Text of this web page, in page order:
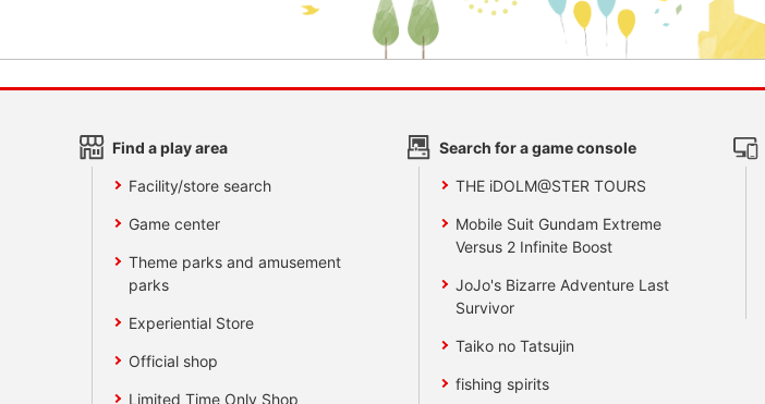
Find a play area
Facility/store search
Game center
Theme parks and amusement
parks
Experiential Store
Official shop
Limited Time Only Shop
Search for a game console
THE iDOLM@STER TOURS
Mobile Suit Gundam Extreme
Versus 2 Infinite Boost
JoJo's Bizarre Adventure Last
Survivor
Taiko no Tatsujin
fishing spirits